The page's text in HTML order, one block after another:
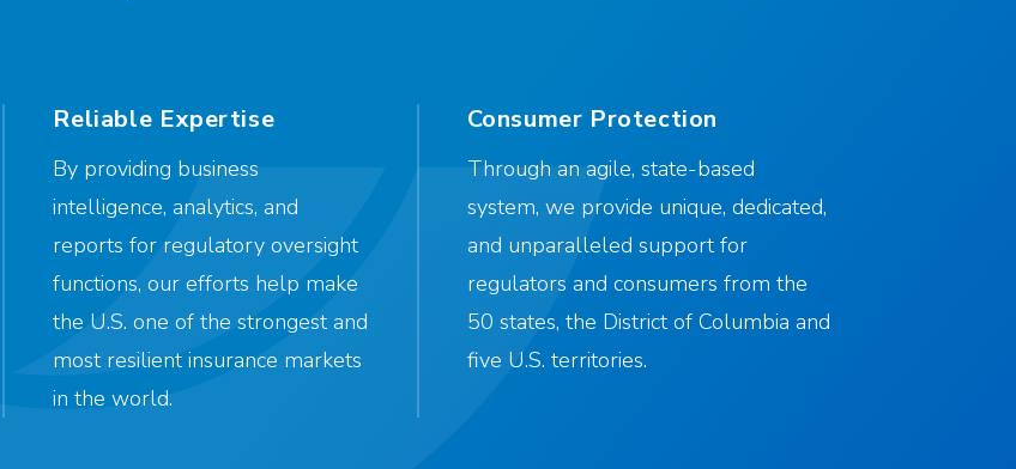
Reliable Expertise
By providing business
intelligence, analytics, and
reports for regulatory oversight
functions, our efforts help make
the U.S. one of the strongest and
most resilient insurance markets
in the world.
Consumer Protection
Through an agile, state-based
system, we provide unique, dedicated,
and unparalleled support for
regulators and consumers from the
50 states, the District of Columbia and
five U.S. territories.